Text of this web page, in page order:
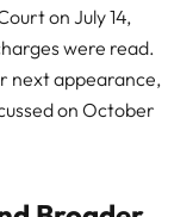
on July 14,
were read.
next appearance,
on October